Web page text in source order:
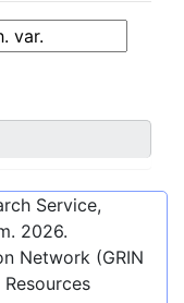
Service,
2026.
Network (GRIN